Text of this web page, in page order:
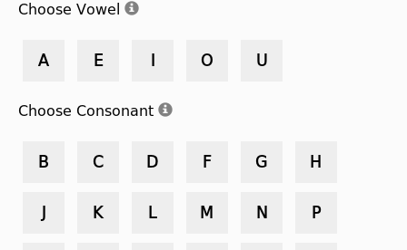
Choose Vowel
A E O U
Choose Consonant
B C D F G H
K L M N P